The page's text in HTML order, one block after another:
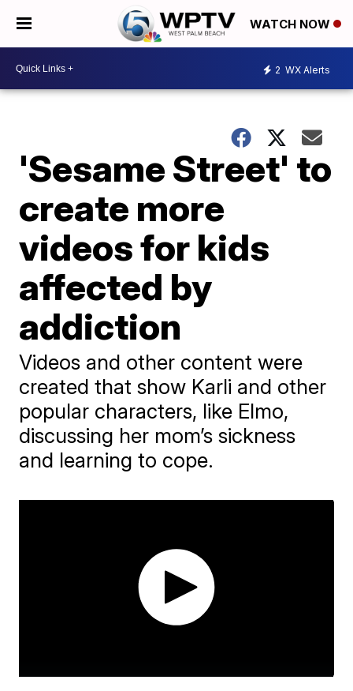
WATCH NOW
2 WX Alerts
'Sesame Street' to
create more
videos for kids
affected by
addiction
Videos and other content were
created that show Karli and other
popular characters, like Elmo,
discussing her mom’s sickness
and learning to cope.